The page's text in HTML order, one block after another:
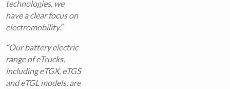
technologies, we
have a clear focus on
electromobility.”
“Our battery electric
range of eTrucks,
including eTGX, eTGS
and eTGL models, are